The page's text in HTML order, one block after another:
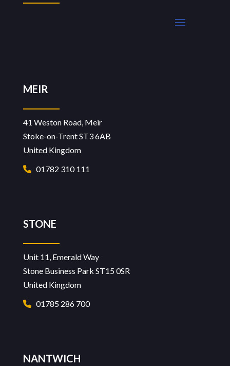
MEIR
41 Weston Road, Meir
Stoke-on-Trent ST3 6AB
United Kingdom
01782 310 111
STONE
Unit 11, Emerald Way
Stone Business Park ST15 0SR
United Kingdom
01785 286 700
NANTWICH